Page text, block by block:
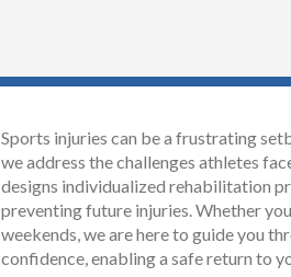
Sports injuries can be a frustrating
we address the challenges athletes
designs individualized rehabilitation
preventing future injuries. Whether
weekends, we are here to guide you
confidence, enabling a safe return to